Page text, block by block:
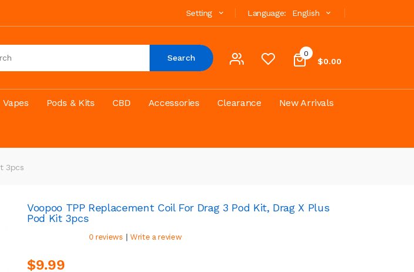
Language: English
Setting
0
$0.00
Search
Vapes Pods & Kits CBD Accessories Clearance New Arrivals
3pcs
Voopoo TPP Replacement Coil For Drag 3 Pod Kit, Drag X Plus
Pod Kit 3pcs
0 reviews | Write a review
$9.99